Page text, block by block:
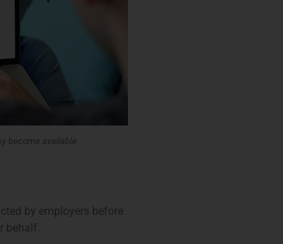
become available
by employers before
behalf.